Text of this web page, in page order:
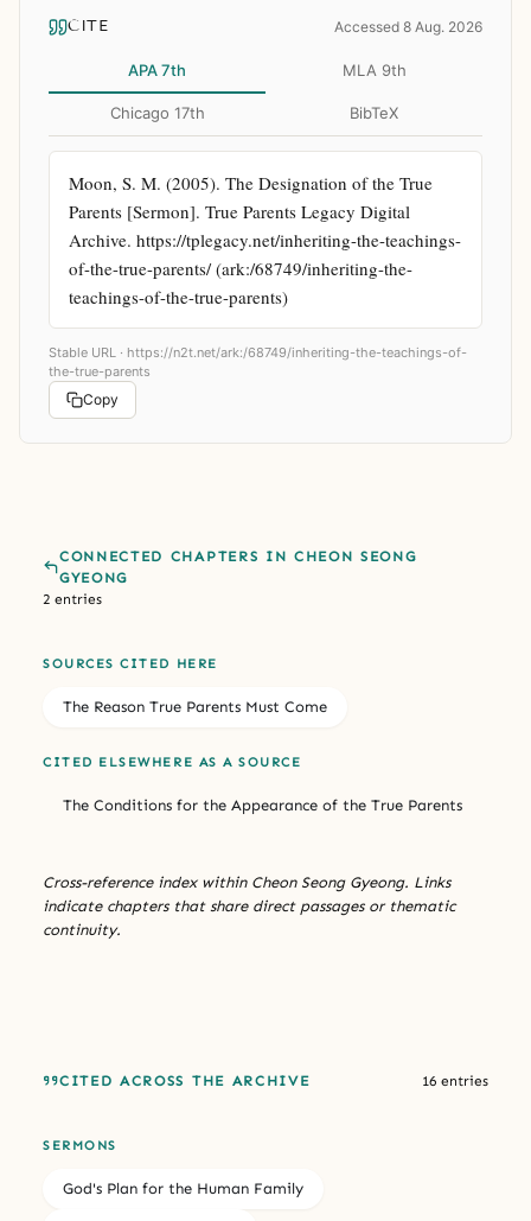
CITE Accessed 8 Aug. 2026
APA 7th MLA 9th
Chicago 17th BibTeX
Moon, S. M. (2005). The Designation of the True
Parents [Sermon]. True Parents Legacy Digital
Archive. https://tplegacy.net/inheriting-the-teachings-
of-the-true-parents/ (ark:/68749/inheriting-the-
teachings-of-the-true-parents)
Stable URL · https://n2t.net/ark:/68749/inheriting-the-teachings-of-
the-true-parents
Copy
CONNECTED CHAPTERS IN CHEON SEONG
GYEONG
2 entries
SOURCES CITED HERE
The Reason True Parents Must Come
CITED ELSEWHERE AS A SOURCE
The Conditions for the Appearance of the True Parents
Cross-reference index within Cheon Seong Gyeong. Links
indicate chapters that share direct passages or thematic
continuity.
CITED ACROSS THE ARCHIVE 16 entries
SERMONS
God's Plan for the Human Family